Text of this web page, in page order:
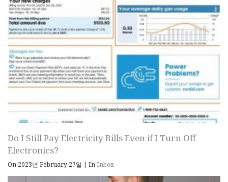
Do I Still Pay Electricity Bills Even if I Turn Off
Electronics?
On 2023년 February 27일 | InInbox